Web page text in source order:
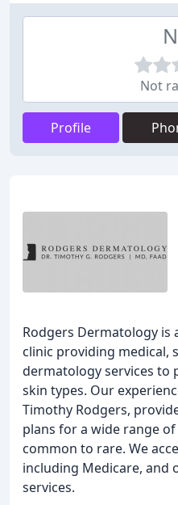
Not
Profile
Rodgers Dermatology
clinic providing medical,
dermatology services to
skin types. Our
Timothy Rodgers,
plans for a wide range
common to rare. We
including Medicare, and
services.